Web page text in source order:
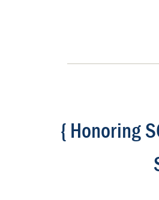
{ Honoring